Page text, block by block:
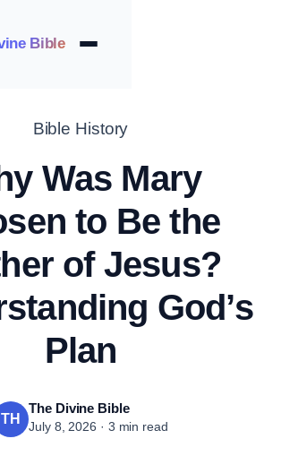
Bible
Bible History
Was Mary
to Be the
of Jesus?
God’s
Plan
TH
The Divine Bible
July 8, 2026 · 3 min read